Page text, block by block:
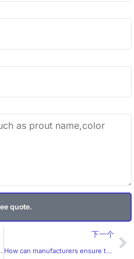
quote.
in Custom Labels
下一个
How can manufacturers ensure the accuracy of custom health labels?